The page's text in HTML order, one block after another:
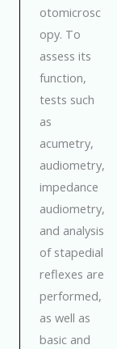
otomicrosc
opy. To
assess its
function,
tests such
as
acumetry,
audiometry,
impedance
audiometry,
and analysis
of stapedial
reflexes are
performed,
as well as
basic and